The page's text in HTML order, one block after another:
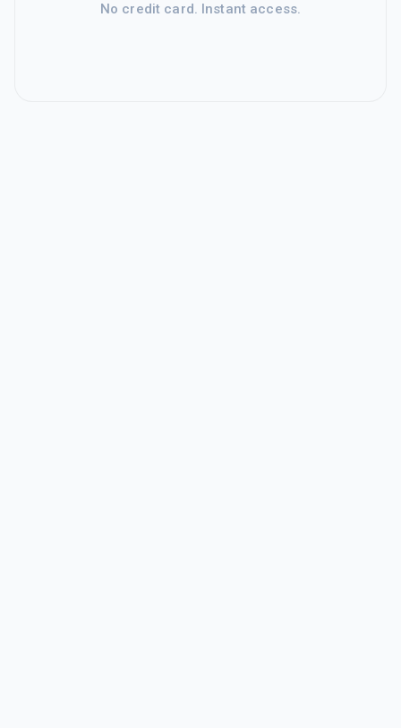
No credit card. Instant access.